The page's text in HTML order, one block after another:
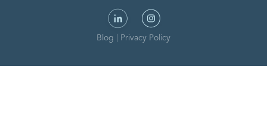
Blog Privacy Policy